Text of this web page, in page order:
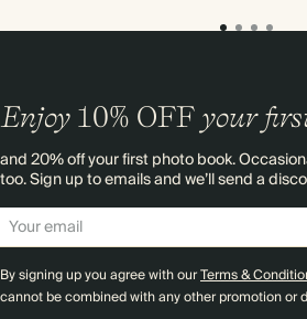
Enjoy 10% OFF your
and 20% off your first photo book.
too. Sign up to emails and we’ll send a
By signing up you agree with ourTerms &
cannot be combined with any other promotion or